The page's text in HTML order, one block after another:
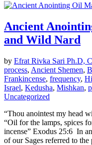
Ancient
and Wild Nard
by Efrat Rivka Sari Ph.D,
process, Ancient Shemen,
Frankincense, frequency,
Israel, Kedusha, Mishkan,
Uncategorized
“Thou anointest my head
“Oil for the lamps, spices
incense” Exodus 25:6 In
of our Sages referred to the